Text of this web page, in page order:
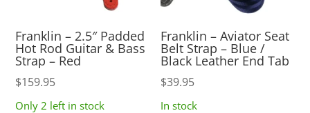
Franklin – 2.5″ Padded
Hot Rod Guitar & Bass
Strap – Red
$159.95
Only 2 left in stock
Franklin – Aviator Seat
Belt Strap – Blue /
Black Leather End Tab
$39.95
In stock